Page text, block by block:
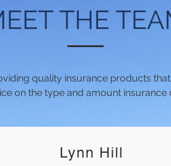
THE
quality insurance products
on the type and amount
Lynn Hill